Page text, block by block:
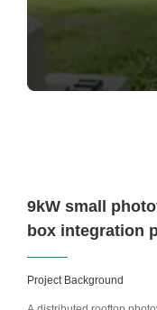
9kW small
box integration
Project Background